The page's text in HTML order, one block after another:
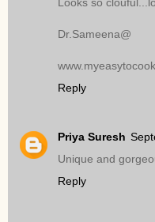
Dr.Sameena@
Reply
Priya Suresh
Unique and
Reply